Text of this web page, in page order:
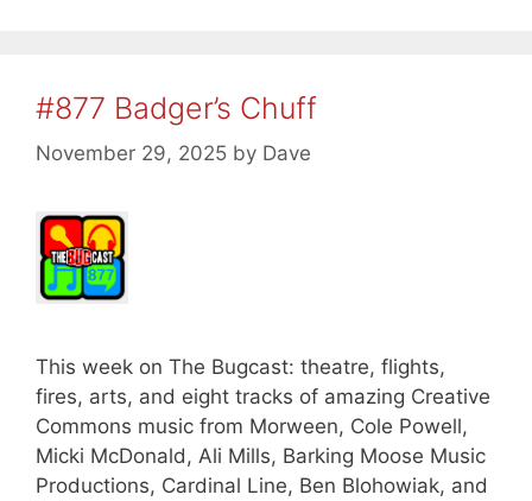
#877 Badger’s Chuff
November 29, 2025 by Dave
This week on The Bugcast: theatre, flights,
fires, arts, and eight tracks of amazing Creative
Commons music from Morween, Cole Powell,
Micki McDonald, Ali Mills, Barking Moose Music
Productions, Cardinal Line, Ben Blohowiak, and